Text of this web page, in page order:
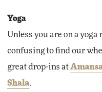
Yoga
Unless you are on a
confusing to find our
great drop-ins at
Shala.